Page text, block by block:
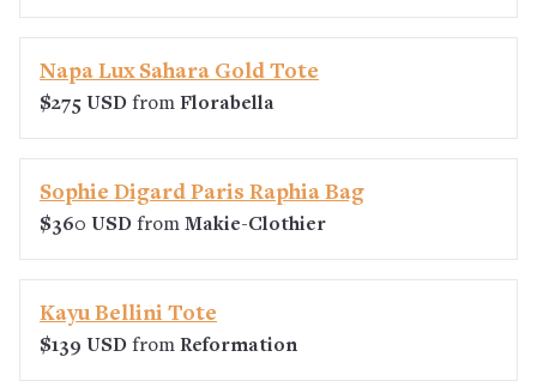
Napa Lux Sahara Gold Tote
$275 USD from Florabella
Sophie Digard Paris Raphia Bag
$360 USD from Makie-Clothier
Kayu Bellini Tote
$139 USD from Reformation